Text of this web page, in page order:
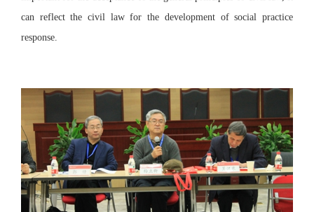
can reflect the civil law for the development of social practice
response.